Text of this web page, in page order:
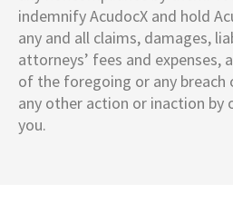
indemnify AcudocX and hold
any and all claims, damages,
attorneys’ fees and expenses,
of the foregoing or any
any other action or inaction
you.